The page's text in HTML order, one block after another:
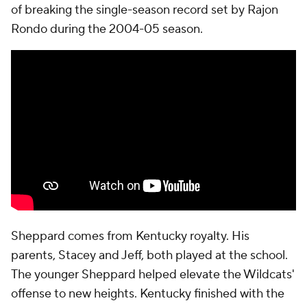
of breaking the single-season record set by Rajon
Rondo during the 2004-05 season.
Sheppard comes from Kentucky royalty. His
parents, Stacey and Jeff, both played at the school.
The younger Sheppard helped elevate the Wildcats'
offense to new heights. Kentucky finished with the